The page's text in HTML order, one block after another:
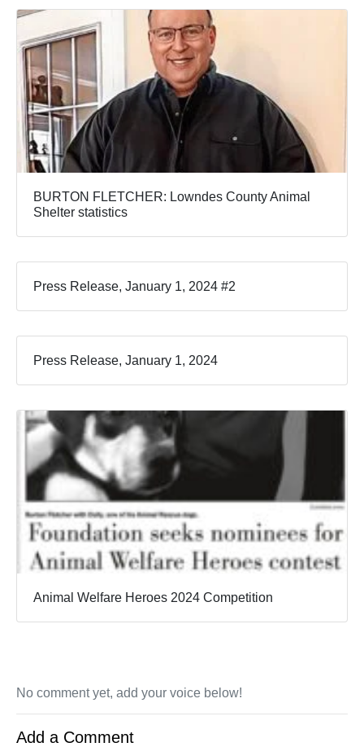
BURTON FLETCHER: Lowndes County Animal
Shelter statistics
Press Release, January 1, 2024 #2
Press Release, January 1, 2024
Animal Welfare Heroes 2024 Competition
No comment yet, add your voice below!
Add a Comment